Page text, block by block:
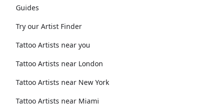
Guides
Try our Artist Finder
Tattoo Artists near you
Tattoo Artists near London
Tattoo Artists near New York
Tattoo Artists near Miami